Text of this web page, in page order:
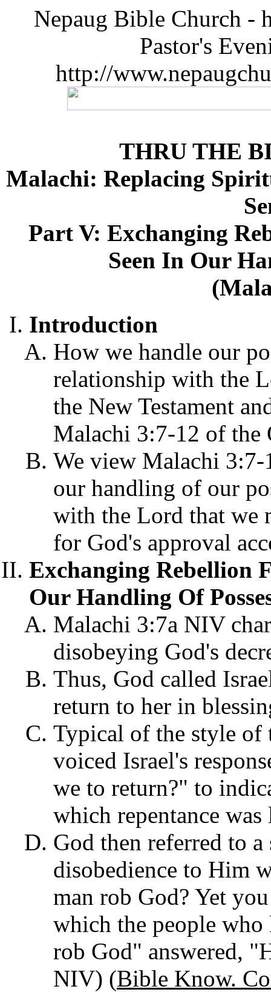
Nepaug Bible Church -
Pastor's
http://
THRU THE
Malachi: Replacing
Part V: Exchanging
Seen In Our
Introduction
How we handle our
relationship with the
the New Testament
Malachi 3:7-12 of the
We view Malachi
our handling of our
with the Lord that we
for God's approval
Exchanging Rebellion
Our Handling Of
Malachi 3:7a NIV
disobeying God's
Thus, God called
return to her in
Typical of the style of
voiced Israel's
we to return?" to
which repentance
God then referred to
disobedience to Him
man rob God? Yet
which the people
rob God" answered,
NIV) (Bible Know.